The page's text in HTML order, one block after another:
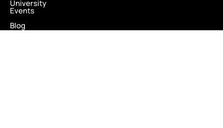
Contact Us
Client Portal